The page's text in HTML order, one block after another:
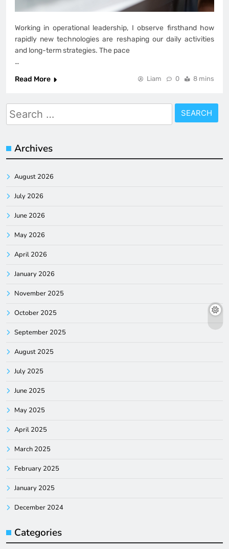
Working in operational leadership, I observe firsthand how
rapidly new technologies are reshaping our daily activities
and long-term strategies. The pace
…
Read More
Liam 0 8 mins
Search
for:
Archives
August 2026
July 2026
June 2026
May 2026
April 2026
January 2026
November 2025
October 2025
September 2025
August 2025
July 2025
June 2025
May 2025
April 2025
March 2025
February 2025
January 2025
December 2024
Categories